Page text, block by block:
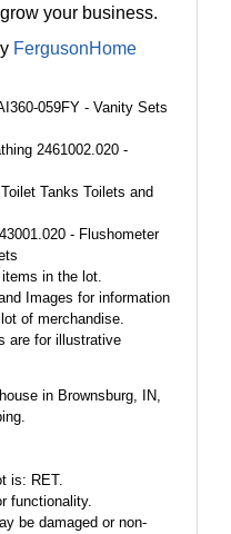
your business.
FergusonHome
059FY - Vanity Sets
2461002.020 -
Tanks Toilets and
- Flushometer
in the lot.
Images for information
of merchandise.
are for illustrative
in Brownsburg, IN,
is: RET.
functionality.
be damaged or non-